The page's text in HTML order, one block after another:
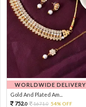
WORLDWIDE DELIVERY
Gold And Plated Am...
752.0 1671.0 54% OFF